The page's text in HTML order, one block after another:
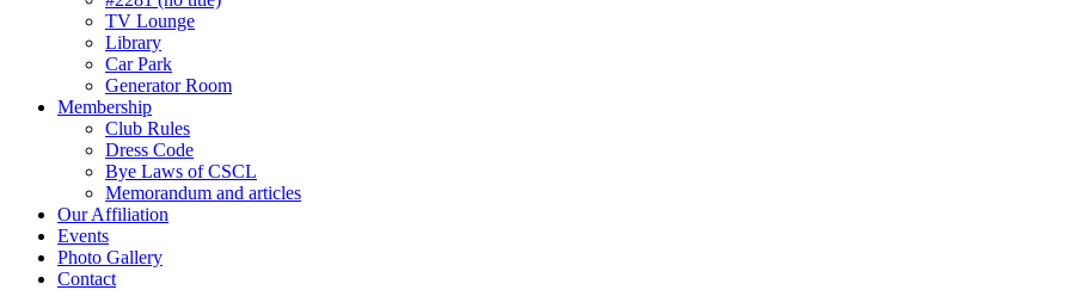
TV Lounge
Library
Car Park
Generator Room
Membership
Club Rules
Dress Code
Bye Laws of CSCL
Memorandum and articles
Our Affiliation
Events
Photo Gallery
Contact